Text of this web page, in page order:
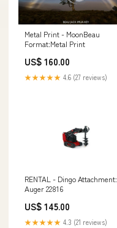
Metal Print - MoonBeau
Format:Metal Print
US$ 160.00
★★★★★ 4.6 (27 reviews)
RENTAL - Dingo Attachment:
Auger 22816
US$ 145.00
★★★★★ 4.3 (21 reviews)